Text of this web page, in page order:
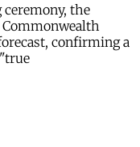
the
confirming a